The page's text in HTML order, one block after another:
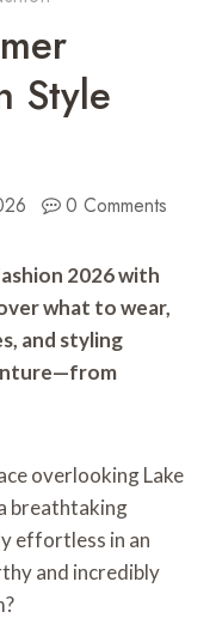
Style
0 Comments
2026 with
what to wear,
and styling
overlooking Lake
breathtaking
effortless in an
and incredibly